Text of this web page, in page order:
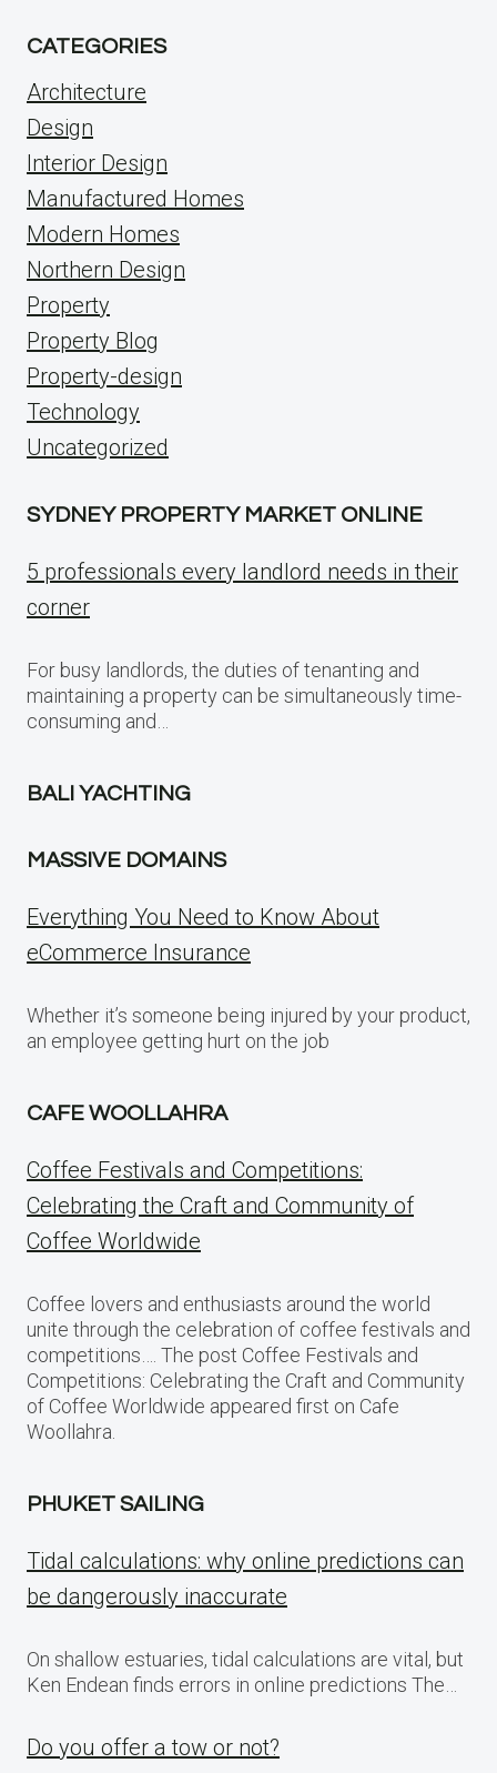
CATEGORIES
Architecture
Design
Interior Design
Manufactured Homes
Modern Homes
Northern Design
Property
Property Blog
Property-design
Technology
Uncategorized
SYDNEY PROPERTY MARKET ONLINE
5 professionals every landlord needs in their
corner
For busy landlords, the duties of tenanting and
maintaining a property can be simultaneously time-
consuming and…
BALI YACHTING
MASSIVE DOMAINS
Everything You Need to Know About
eCommerce Insurance
Whether it’s someone being injured by your product,
an employee getting hurt on the job
CAFE WOOLLAHRA
Coffee Festivals and Competitions:
Celebrating the Craft and Community of
Coffee Worldwide
Coffee lovers and enthusiasts around the world
unite through the celebration of coffee festivals and
competitions…. The post Coffee Festivals and
Competitions: Celebrating the Craft and Community
of Coffee Worldwide appeared first on Cafe
Woollahra.
PHUKET SAILING
Tidal calculations: why online predictions can
be dangerously inaccurate
On shallow estuaries, tidal calculations are vital, but
Ken Endean finds errors in online predictions The…
Do you offer a tow or not?